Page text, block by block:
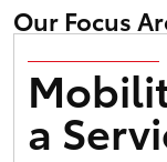
Our Focus
a